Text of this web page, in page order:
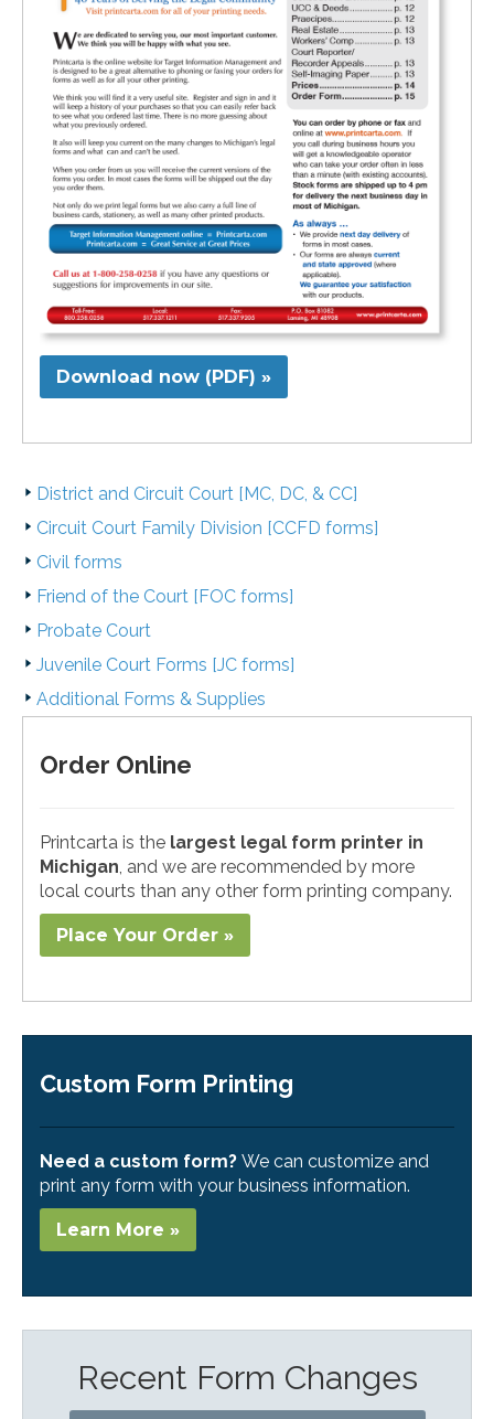
Download now (PDF) »
District and Circuit Court [MC, DC, & CC]
Circuit Court Family Division [CCFD forms]
Civil forms
Friend of the Court [FOC forms]
Probate Court
Juvenile Court Forms [JC forms]
Additional Forms & Supplies
Order Online
Printcarta is the largest legal form printer in
Michigan , and we are recommended by more
local courts than any other form printing company.
Place Your Order »
Custom Form Printing
Need a custom form? We can customize and
print any form with your business information.
Learn More »
Recent Form Changes